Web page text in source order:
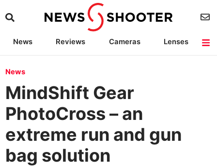
News Reviews Cameras
Lenses
News
MindShift Gear
PhotoCross – an
extreme run and gun
bag solution